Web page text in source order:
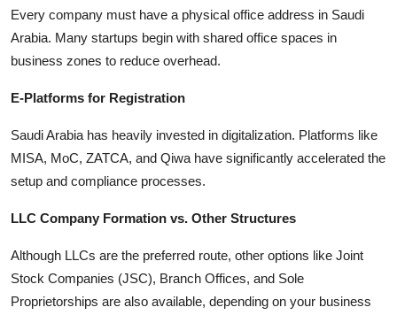
Every company must have a physical office address in Saudi
Arabia. Many startups begin with shared office spaces in
business zones to reduce overhead.
E-Platforms for Registration
Saudi Arabia has heavily invested in digitalization. Platforms like
MISA, MoC, ZATCA, and Qiwa have significantly accelerated the
setup and compliance processes.
LLC Company Formation vs. Other Structures
Although LLCs are the preferred route, other options like Joint
Stock Companies (JSC), Branch Offices, and Sole
Proprietorships are also available, depending on your business